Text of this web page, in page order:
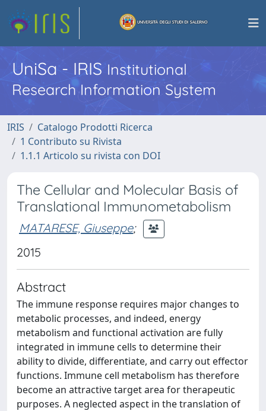
UniSa - IRISInstitutional
Research Information System
IRIS
Catalogo Prodotti Ricerca
1 Contributo su Rivista
1.1.1 Articolo su rivista con DOI
The Cellular and Molecular Basis of
Translational Immunometabolism
MATARESE, Giuseppe;
2015
Abstract
The immune response requires major changes to
metabolic processes, and indeed, energy
metabolism and functional activation are fully
integrated in immune cells to determine their
ability to divide, differentiate, and carry out effector
functions. Immune cell metabolism has therefore
become an attractive target area for therapeutic
purposes. A neglected aspect in the translation of